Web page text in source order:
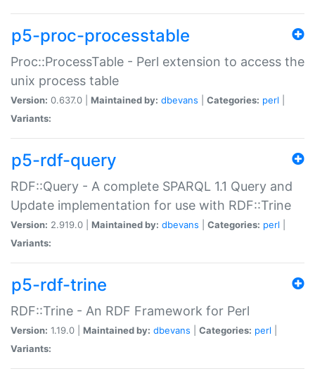
p5-proc-processtable
Proc::ProcessTable - Perl extension to access the
unix process table
Version: 0.637.0 | Maintained by: dbevans Categories: perl
Variants:
p5-rdf-query
RDF::Query - A complete SPARQL 1.1 Query and
Update implementation for use with RDF::Trine
Version: 2.919.0 | Maintained by: dbevans Categories: perl
Variants:
p5-rdf-trine
RDF::Trine - An RDF Framework for Perl
Version: 1.19.0 | Maintained by: dbevans Categories: perl
Variants: